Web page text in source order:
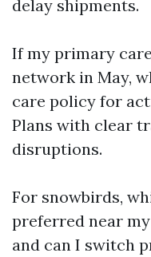
delay shipments.
If my primary
network in May,
care policy for
Plans with clear
disruptions.
For snowbirds,
preferred near
and can I switch